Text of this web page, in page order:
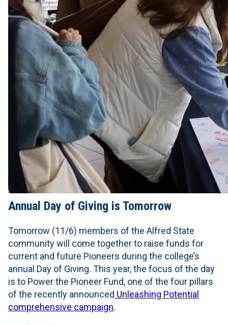
Annual Day of Giving is Tomorrow
Tomorrow (11/6) members of the Alfred State
community will come together to raise funds for
current and future Pioneers during the college’s
annual Day of Giving. This year, the focus of the day
is to Power the Pioneer Fund, one of the four pillars
of the recently announced Unleashing Potential
comprehensive campaign.